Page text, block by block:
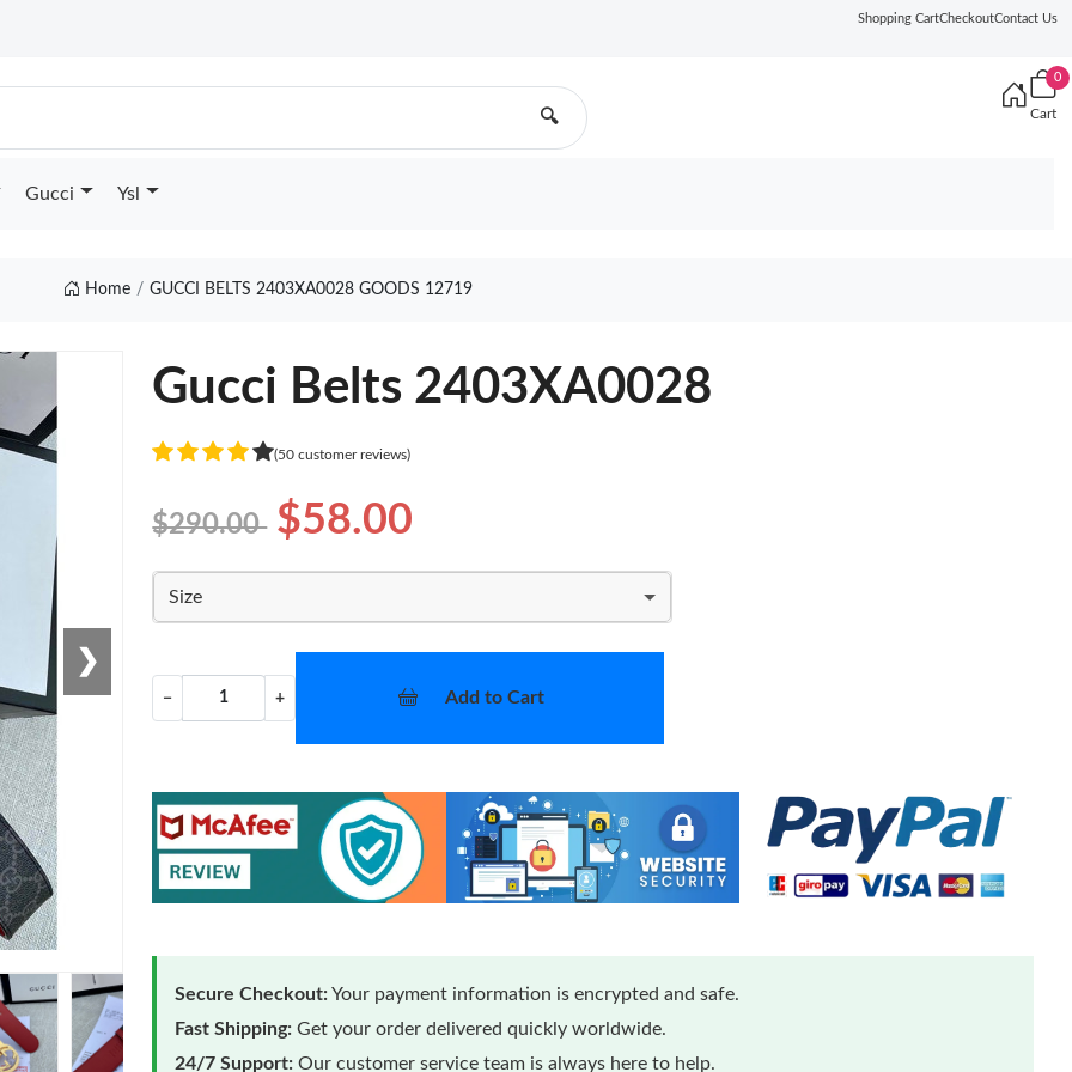
Shopping CartCheckoutContact Us
🔍
0
Cart
Gucci Ysl
Home GUCCI BELTS 2403XA0028 GOODS 12719
❯
Gucci Belts 2403XA0028
(50 customer reviews)
$290.00 $58.00
Size
− + Add to Cart
Secure Checkout:Your payment information is encrypted and safe.
Fast Shipping: Get your order delivered quickly worldwide.
24/7 Support: Our customer service team is always here to help.